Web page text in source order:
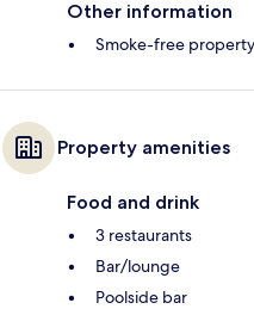
Other information
Smoke-free property
Property amenities
Food and drink
3 restaurants
Bar/lounge
Poolside bar